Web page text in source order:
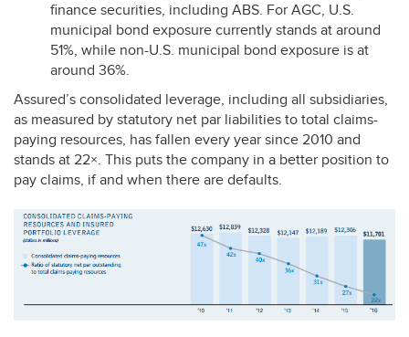
finance securities, including ABS. For AGC, U.S.
municipal bond exposure currently stands at around
51%, while non-U.S. municipal bond exposure is at
around 36%.
Assured’s consolidated leverage, including all subsidiaries,
as measured by statutory net par liabilities to total claims-
paying resources, has fallen every year since 2010 and
stands at 22×. This puts the company in a better position to
pay claims, if and when there are defaults.